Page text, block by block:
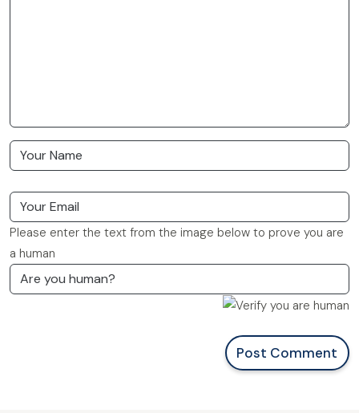
Please enter the text from the image below to prove you are
a human
Post Comment